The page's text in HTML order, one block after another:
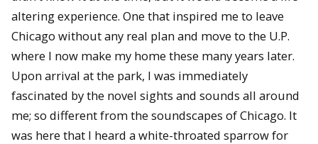
altering experience. One that inspired me to leave
Chicago without any real plan and move to the U.P.
where I now make my home these many years later.
Upon arrival at the park, I was immediately
fascinated by the novel sights and sounds all around
me; so different from the soundscapes of Chicago. It
was here that I heard a white-throated sparrow for